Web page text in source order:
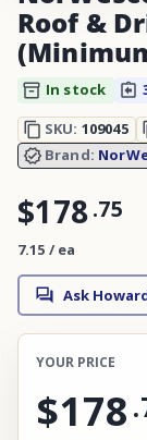
Roof &
In stock
SKU: 109045
Brand:
$178.75
7.15 / ea
Ask
YOUR PRICE
$178 .